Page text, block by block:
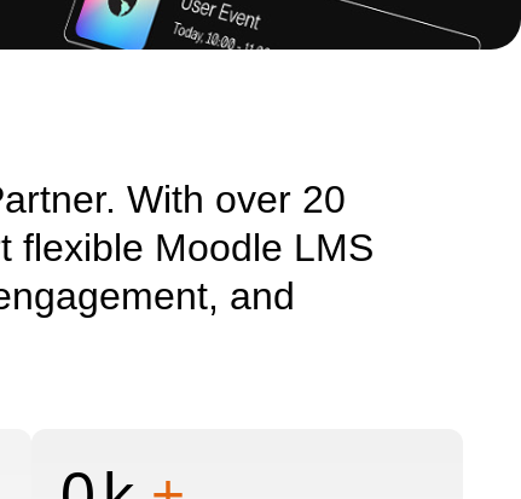
With over 20
flexible Moodle LMS
and